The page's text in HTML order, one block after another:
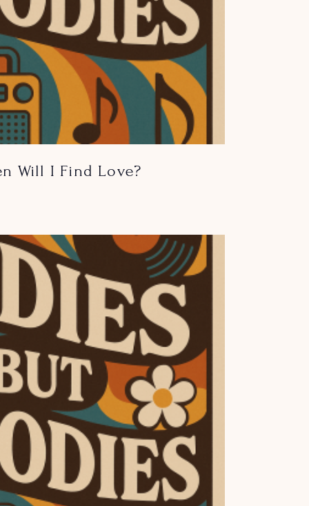
Will I Find Love?